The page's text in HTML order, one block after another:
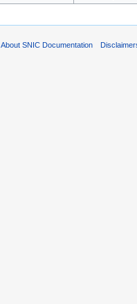
About SNIC Documentation